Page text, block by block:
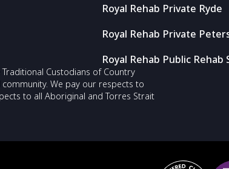
Royal Rehab Private Ryde
Royal Rehab Private
Royal Rehab Public Rehab
Custodians of Country
We pay our respects to
to all Aboriginal and Torres Strait